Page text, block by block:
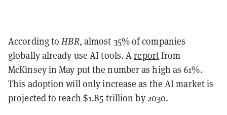
According toHBR, almost 35% of companies
globally already use AI tools. Areportfrom
McKinsey in May put the number as high as 61%.
This adoption will only increase as the AI market is
projected to reach $1.85 trillion by 2030.